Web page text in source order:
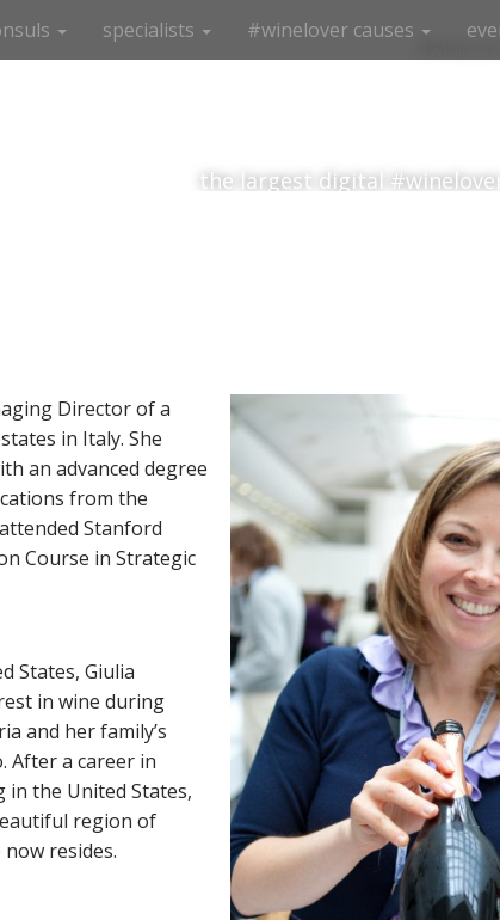
specialists #winelover causes
the largest digital
Director of a
in Italy. She
an advanced degree
from the
Stanford
Course in Strategic
States, Giulia
in wine during
and her family’s
After a career in
the United States,
region of
resides.